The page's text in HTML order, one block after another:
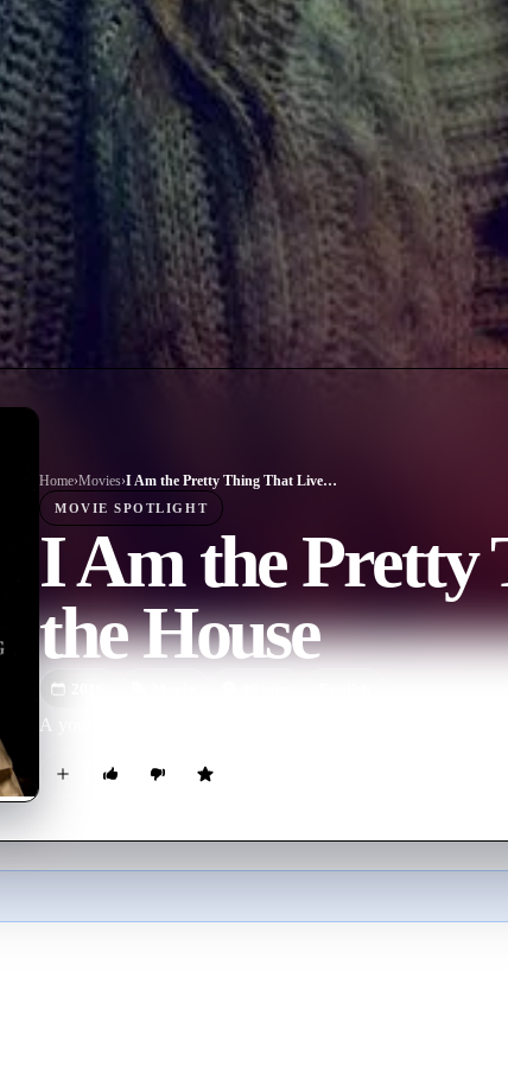
Home›Movies› I Am the Pretty Thing That Lives in the House
MOVIE SPOTLIGHT
I Am the Pretty
the House
A young nurse takes care of an elderly author who lives in a